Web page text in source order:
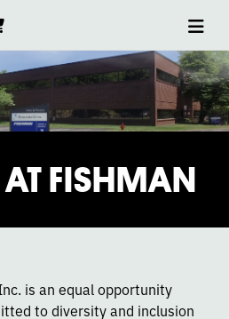
cart
AT FISHMAN
is an equal opportunity
to diversity and inclusion